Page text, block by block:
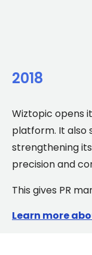
2018
Wiztopic opens
platform. It also
strengthening
precision and
This gives PR
Learn more